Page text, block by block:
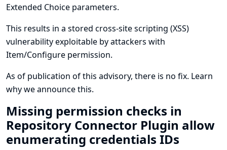
Extended Choice parameters.
This results in a stored cross-site scripting (XSS)
vulnerability exploitable by attackers with
Item/Configure permission.
As of publication of this advisory, there is no fix. Learn
why we announce this.
Missing permission checks in
Repository Connector Plugin allow
enumerating credentials IDs